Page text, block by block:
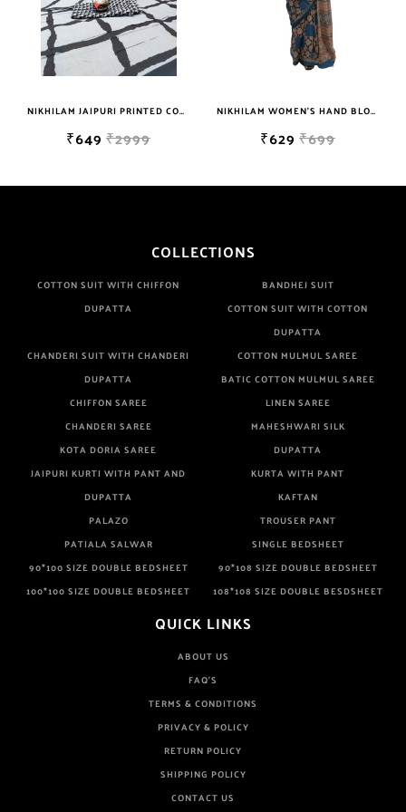
NIKHILAM JAIPURI PRINTED COTTON MULMUL SAREE WITH BLOUSE PIECE FOR WOMAN FREE SHIPPING
₹649 ₹2999
NIKHILAM WOMEN'S HAND BLOCK PRINT JAIPURI COTTON MULMUL SAREE WITH BLOUSE
₹629 ₹699
COLLECTIONS
COTTON SUIT WITH CHIFFON
DUPATTA
BANDHEJ SUIT
COTTON SUIT WITH COTTON
DUPATTA
CHANDERI SUIT WITH CHANDERI
DUPATTA
COTTON MULMUL SAREE
BATIC COTTON MULMUL SAREE
CHIFFON SAREE
LINEN SAREE
CHANDERI SAREE
MAHESHWARI SILK
KOTA DORIA SAREE
DUPATTA
JAIPURI KURTI WITH PANT AND
DUPATTA
KURTA WITH PANT
KAFTAN
PALAZO
TROUSER PANT
PATIALA SALWAR
SINGLE BEDSHEET
90*100 SIZE DOUBLE BEDSHEET
90*108 SIZE DOUBLE BEDSHEET
100*100 SIZE DOUBLE BEDSHEET
108*108 SIZE DOUBLE BESDSHEET
QUICK LINKS
ABOUT US
FAQ'S
TERMS & CONDITIONS
PRIVACY & POLICY
RETURN POLICY
SHIPPING POLICY
CONTACT US